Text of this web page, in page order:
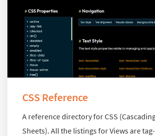
CSS Reference
A reference directory for CSS
Sheets). All the listings for Views are